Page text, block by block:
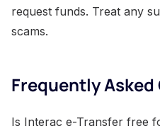
request funds. Treat any
scams.
Frequently
Is Interac e-Transfer free